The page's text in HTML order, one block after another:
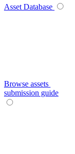
Asset Database
Browse assets
submission guide